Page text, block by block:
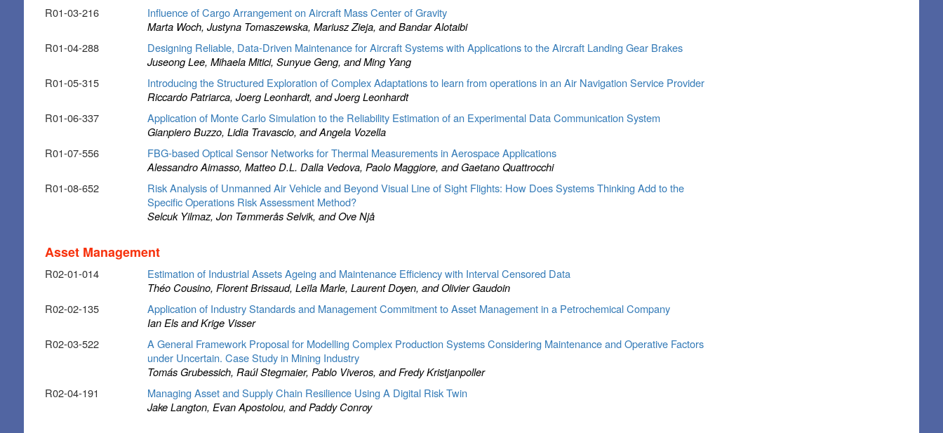
R01-03-216
Influence of Cargo Arrangement on Aircraft Mass Center of Gravity
Marta Woch, Justyna Tomaszewska, Mariusz Zieja, and Bandar Alotaibi
R01-04-288
Designing Reliable, Data-Driven Maintenance for Aircraft Systems with Applications to the Aircraft Landing Gear Brakes
Juseong Lee, Mihaela Mitici, Sunyue Geng, and Ming Yang
R01-05-315
Introducing the Structured Exploration of Complex Adaptations to learn from operations in an Air Navigation Service Provider
Riccardo Patriarca, Joerg Leonhardt, and Joerg Leonhardt
R01-06-337
Application of Monte Carlo Simulation to the Reliability Estimation of an Experimental Data Communication System
Gianpiero Buzzo, Lidia Travascio, and Angela Vozella
R01-07-556
FBG-based Optical Sensor Networks for Thermal Measurements in Aerospace Applications
Alessandro Aimasso, Matteo D.L. Dalla Vedova, Paolo Maggiore, and Gaetano Quattrocchi
R01-08-652
Risk Analysis of Unmanned Air Vehicle and Beyond Visual Line of Sight Flights: How Does Systems Thinking Add to the
Specific Operations Risk Assessment Method?
Selcuk Yilmaz, Jon Tømmerås Selvik, and Ove Njå
Asset Management
R02-01-014
Estimation of Industrial Assets Ageing and Maintenance Efficiency with Interval Censored Data
Théo Cousino, Florent Brissaud, Leïla Marle, Laurent Doyen, and Olivier Gaudoin
R02-02-135
Application of Industry Standards and Management Commitment to Asset Management in a Petrochemical Company
Ian Els and Krige Visser
R02-03-522
A General Framework Proposal for Modelling Complex Production Systems Considering Maintenance and Operative Factors
under Uncertain. Case Study in Mining Industry
Tomás Grubessich, Raúl Stegmaier, Pablo Viveros, and Fredy Kristjanpoller
R02-04-191
Managing Asset and Supply Chain Resilience Using A Digital Risk Twin
Jake Langton, Evan Apostolou, and Paddy Conroy